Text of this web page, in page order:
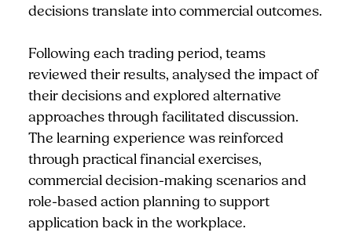
decisions translate into commercial outcomes.
Following each trading period, teams
reviewed their results, analysed the impact of
their decisions and explored alternative
approaches through facilitated discussion.
The learning experience was reinforced
through practical financial exercises,
commercial decision-making scenarios and
role-based action planning to support
application back in the workplace.